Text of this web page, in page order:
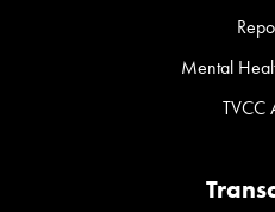
Mental
TVCC